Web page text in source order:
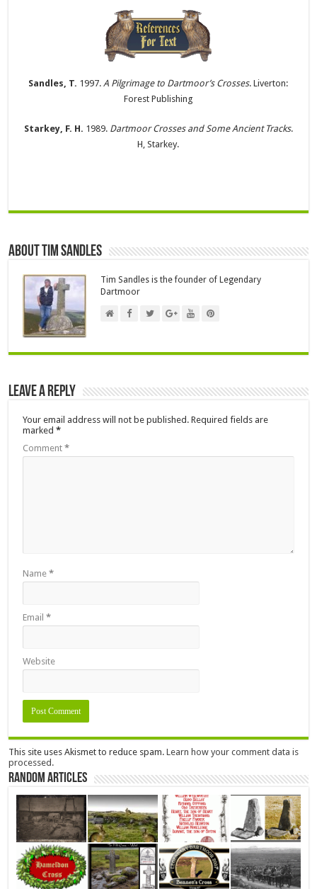
Sandles, T. 1997.A Pilgrimage to Dartmoor’s Crosses. Liverton:
Forest Publishing
Starkey, F. H. 1989. Dartmoor Crosses and Some Ancient Tracks.
H, Starkey.
About Tim Sandles
Tim Sandles is the founder of Legendary
Dartmoor
Leave a Reply
Your email address will not be published. Required fields are
marked*
Comment*
Name*
Email*
Website
This site uses Akismet to reduce spam.Learn how your comment data is
processed.
Random Articles